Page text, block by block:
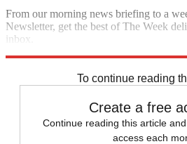
From our morning news briefing to a
Newsletter, get the best of The Week
inbox.
To continue reading
Create a free
Continue reading this article
access each